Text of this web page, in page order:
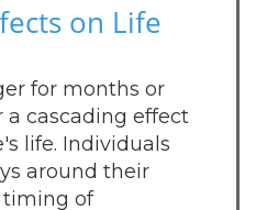
on Life
for months or
a cascading effect
life. Individuals
around their
timing of